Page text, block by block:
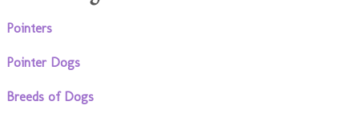
Pointers
Pointer Dogs
Breeds of Dogs